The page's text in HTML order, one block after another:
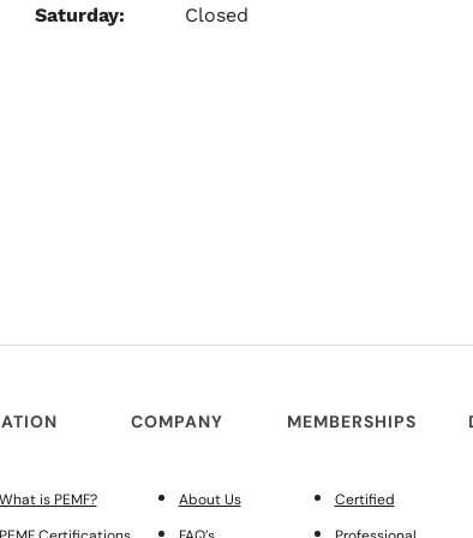
Saturday: Closed
is PEMF?
COMPANY
About Us
MEMBERSHIPS
Certified